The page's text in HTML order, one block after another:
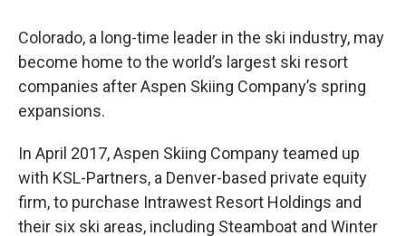
Colorado, a long-time leader in the ski industry, may
become home to the world’s largest ski resort
companies after Aspen Skiing Company’s spring
expansions.
In April 2017, Aspen Skiing Company teamed up
with KSL-Partners, a Denver-based private equity
firm, to purchase Intrawest Resort Holdings and
their six ski areas, including Steamboat and Winter